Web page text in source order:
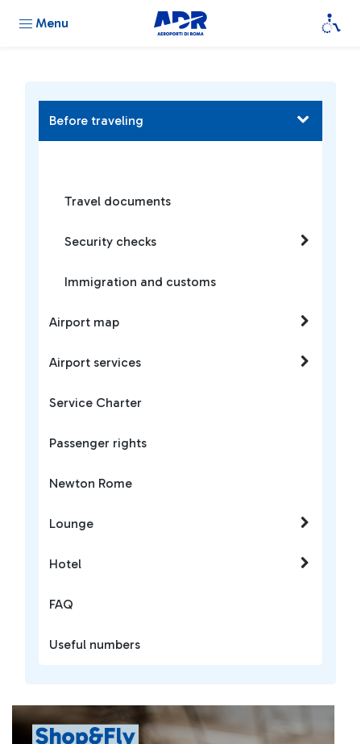
Menu
Before traveling
Travel documents
Security checks
Immigration and customs
Airport map
Airport services
Service Charter
Passenger rights
Newton Rome
Lounge
Hotel
FAQ
Useful numbers